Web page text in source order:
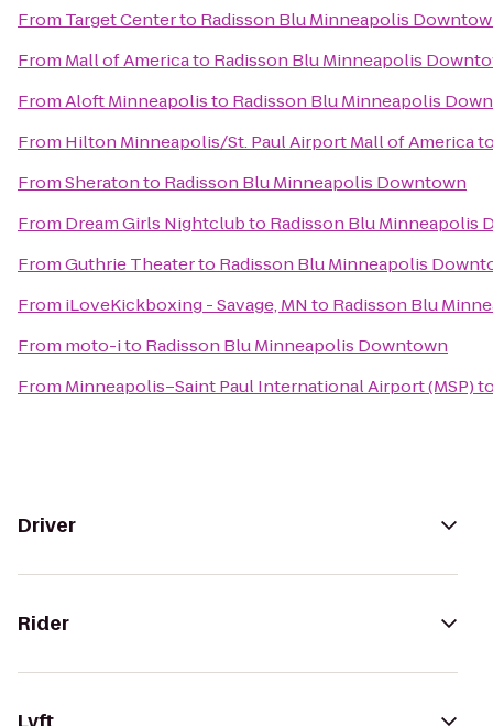
From Target Centerto Radisson Blu Minneapolis
From Mall of Americato Radisson Blu Minneapolis
FromAloft Minneapolisto Radisson Blu Minneapolis
From Hilton Minneapolis/St. Paul Airport Mall of America
FromSheratonto Radisson Blu Minneapolis Downtown
From Dream Girls Nightclubto Radisson Blu Minneapolis
FromGuthrie Theaterto Radisson Blu Minneapolis
From iLoveKickboxing - Savage, MN to Radisson Blu
From moto-ito Radisson Blu Minneapolis Downtown
From Minneapolis–Saint Paul International Airport (MSP)
Driver
Rider